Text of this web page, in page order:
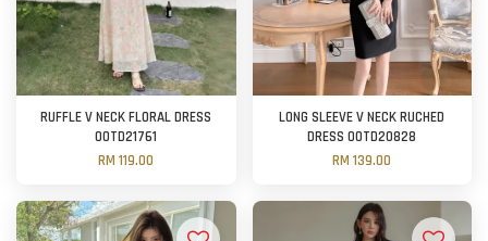
RUFFLE V NECK FLORAL DRESS
OOTD21761
RM 119.00
LONG SLEEVE V NECK RUCHED
DRESS OOTD20828
RM 139.00